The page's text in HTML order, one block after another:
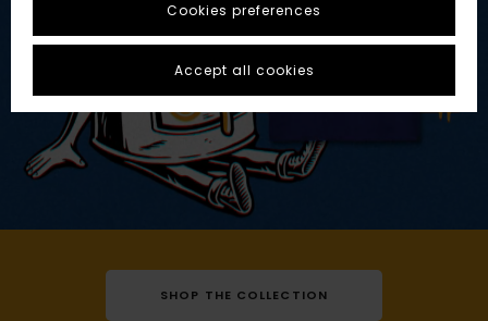
SHOP THE COLLECTION
Cookies preferences
Accept all cookies